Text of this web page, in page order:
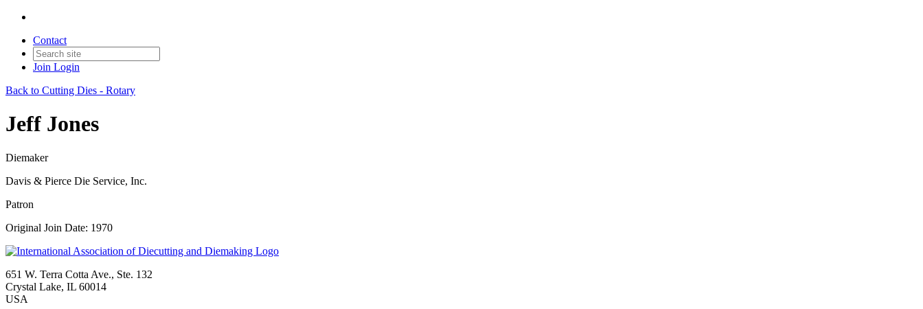
Contact
Join Login
Back to Cutting Dies - Rotary
Jeff Jones
Diemaker
Davis & Pierce Die Service, Inc.
Patron
Original Join Date: 1970
651 W. Terra Cotta Ave., Ste. 132
Crystal Lake, IL 60014
USA